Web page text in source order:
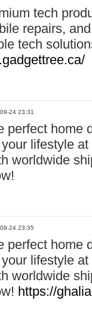
tech
repairs,
tech
24 23:31
perfect home
lifestyle
worldwide
24 23:35
perfect home
lifestyle
worldwide
https://